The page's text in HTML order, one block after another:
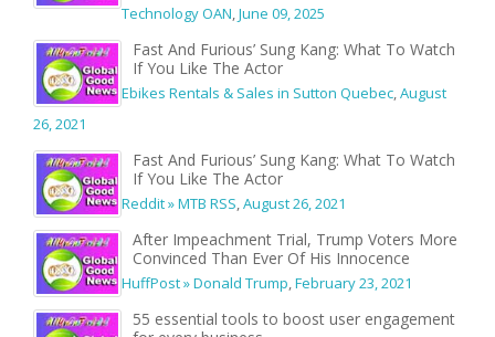
Technology OAN,June 09, 2025
Fast And Furious’ Sung Kang: What To Watch
If You Like The Actor
Ebikes Rentals & Sales in Sutton Quebec,August
26, 2021
Fast And Furious’ Sung Kang: What To Watch
If You Like The Actor
Reddit » MTB RSS,August 26, 2021
After Impeachment Trial, Trump Voters More
Convinced Than Ever Of His Innocence
HuffPost » Donald Trump,February 23, 2021
55 essential tools to boost user engagement